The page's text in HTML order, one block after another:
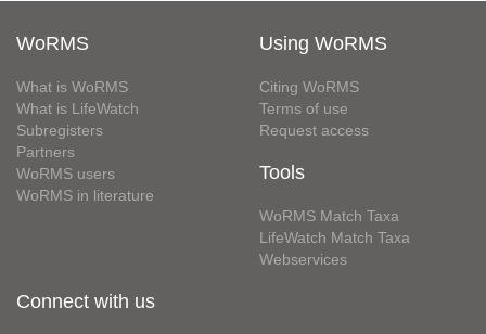
WoRMS
What is WoRMS
What is LifeWatch
Subregisters
Partners
WoRMS users
WoRMS in literature
Using WoRMS
Citing WoRMS
Terms of use
Request access
Tools
WoRMS Match Taxa
LifeWatch Match Taxa
Webservices
Connect with us